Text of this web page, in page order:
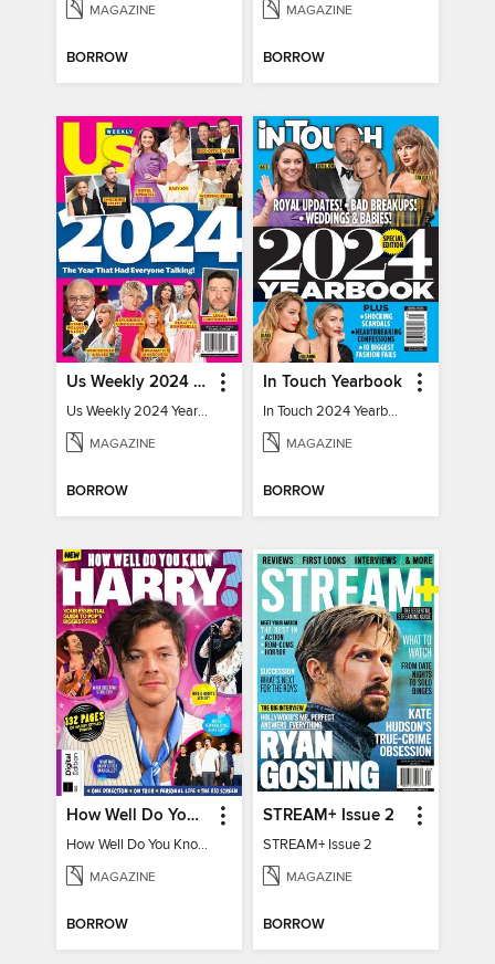
MAGAZINE
BORROW
MAGAZINE
BORROW
Us Weekly 2024 Year In Review
Us Weekly 2024 Year In Review
MAGAZINE
BORROW
In Touch Yearbook
In Touch 2024 Yearbook Special Edition
MAGAZINE
BORROW
How Well Do You Know Harry?
How Well Do You Know Harry?
MAGAZINE
BORROW
STREAM+ Issue 2
STREAM+ Issue 2
MAGAZINE
BORROW